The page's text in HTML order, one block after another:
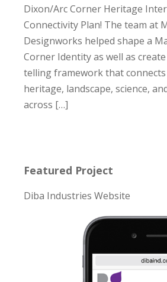
Dixon/Arc Corner Heritage
Connectivity Plan! The team at
Designworks helped shape a
Corner Identity as well as
telling framework that
heritage, landscape, science,
across […]
Featured Project
Diba Industries Website